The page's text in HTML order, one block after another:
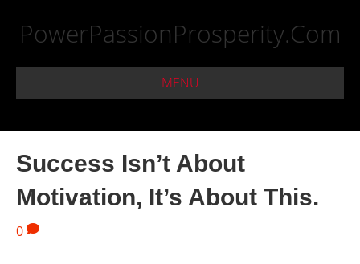
PowerPassionProsperity.Com
MENU
Success Isn’t About
Motivation, It’s About This.
0